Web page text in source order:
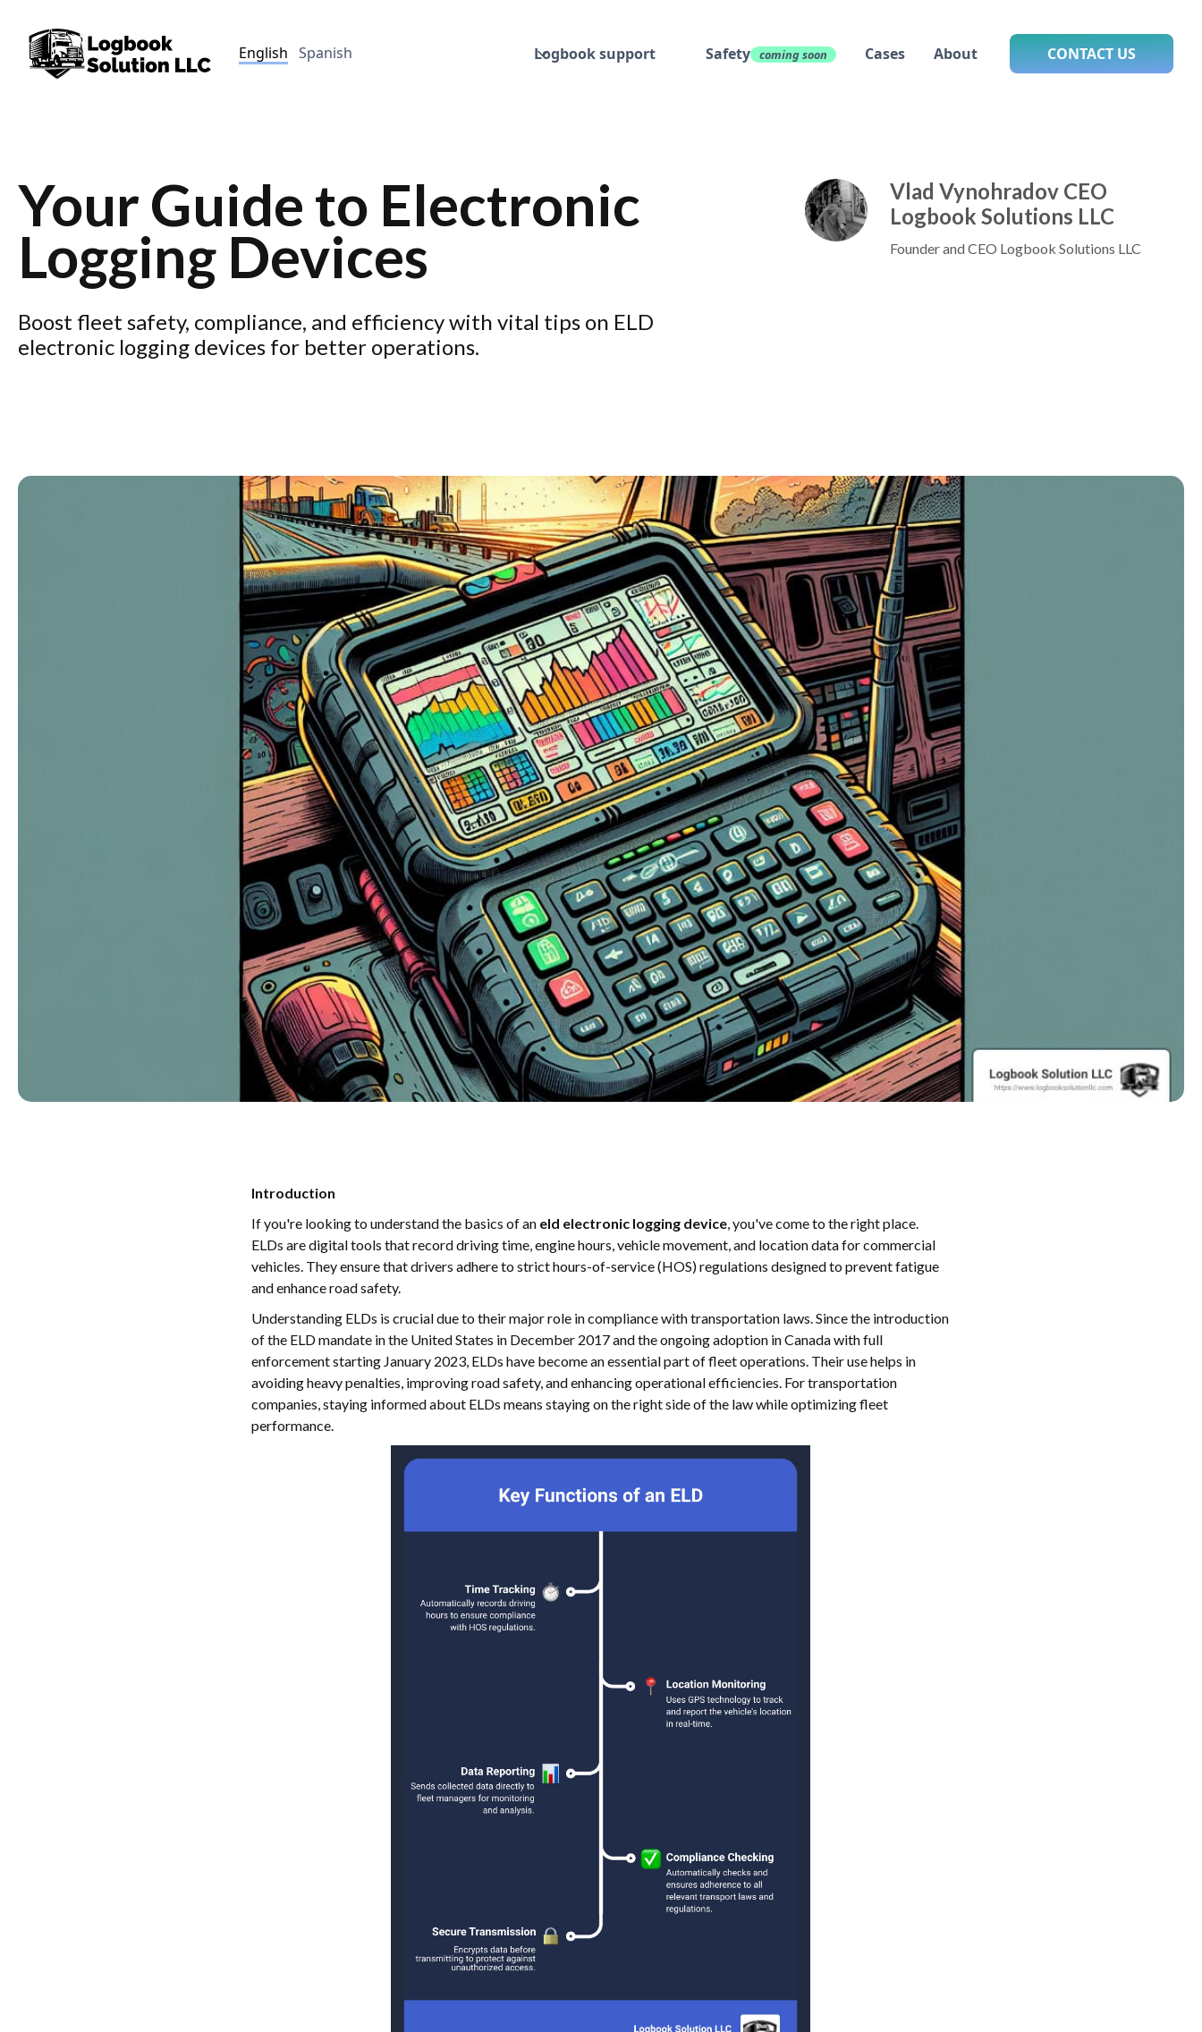
English Spanish Logbook support Safety coming soon Cases About CONTACT US
Your Guide to Electronic
Logging Devices
Boost fleet safety, compliance, and efficiency with vital tips on ELD
electronic logging devices for better operations.
Vlad Vynohradov CEO
Logbook Solutions LLC
Founder and CEO Logbook Solutions LLC
Introduction
If you're looking to understand the basics of an eld electronic logging device, you've come to the right place.
ELDs are digital tools that record driving time, engine hours, vehicle movement, and location data for commercial
vehicles. They ensure that drivers adhere to strict hours-of-service (HOS) regulations designed to prevent fatigue
and enhance road safety.
Understanding ELDs is crucial due to their major role in compliance with transportation laws. Since the introduction
of the ELD mandate in the United States in December 2017 and the ongoing adoption in Canada with full
enforcement starting January 2023, ELDs have become an essential part of fleet operations. Their use helps in
avoiding heavy penalties, improving road safety, and enhancing operational efficiencies. For transportation
companies, staying informed about ELDs means staying on the right side of the law while optimizing fleet
performance.